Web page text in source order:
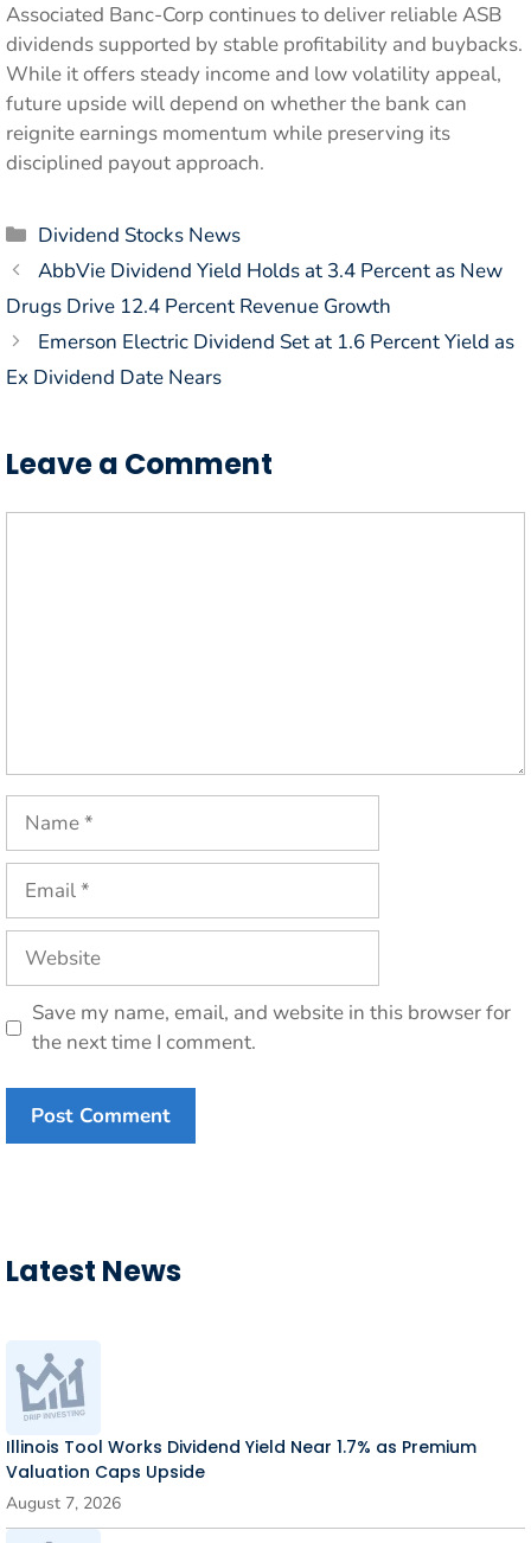
Associated Banc-Corp continues to deliver reliable ASB
dividends supported by stable profitability and buybacks.
While it offers steady income and low volatility appeal,
future upside will depend on whether the bank can
reignite earnings momentum while preserving its
disciplined payout approach.
Categories
Dividend Stocks News
AbbVie Dividend Yield Holds at 3.4 Percent as New
Drugs Drive 12.4 Percent Revenue Growth
Emerson Electric Dividend Set at 1.6 Percent Yield as
Ex Dividend Date Nears
Leave a Comment
Name
Email
Website
Save my name, email, and website in this browser for
the next time I comment.
Latest News
Illinois Tool Works Dividend Yield Near 1.7% as Premium
Valuation Caps Upside
August 7, 2026